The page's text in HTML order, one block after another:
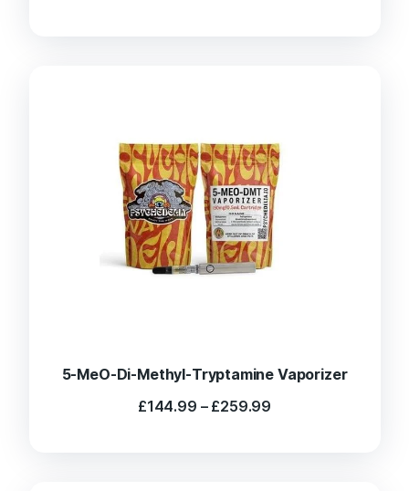
5-MeO-Di-Methyl-Tryptamine Vaporizer
£144.99 – £259.99